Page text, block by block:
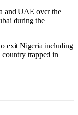
and UAE over the
during the
exit Nigeria including
trapped in